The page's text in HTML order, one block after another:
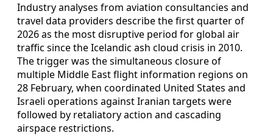
Industry analyses from aviation consultancies and
travel data providers describe the first quarter of
2026 as the most disruptive period for global air
traffic since the Icelandic ash cloud crisis in 2010.
The trigger was the simultaneous closure of
multiple Middle East flight information regions on
28 February, when coordinated United States and
Israeli operations against Iranian targets were
followed by retaliatory action and cascading
airspace restrictions.